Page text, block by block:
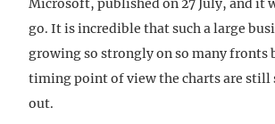
Microsoft, published on 27 July, and it
go. It is incredible that such a large
growing so strongly on so many fronts
timing point of view the charts are still
out.